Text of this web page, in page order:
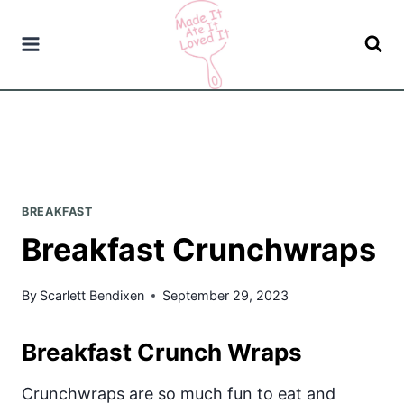
BREAKFAST
Breakfast Crunchwraps
By Scarlett Bendixen September 29, 2023
Breakfast Crunch Wraps
Crunchwraps are so much fun to eat and